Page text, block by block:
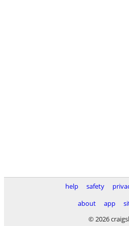
help safety
about
app
© 2026